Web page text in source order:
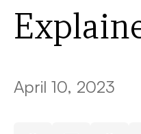
April 10, 2023